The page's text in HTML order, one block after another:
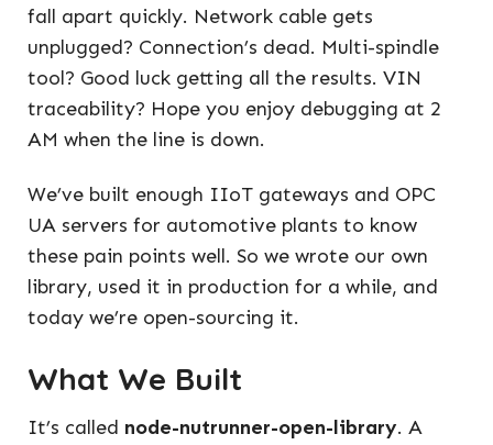
fall apart quickly. Network cable gets
unplugged? Connection’s dead. Multi-spindle
tool? Good luck getting all the results. VIN
traceability? Hope you enjoy debugging at 2
AM when the line is down.
We’ve built enough IIoT gateways and OPC
UA servers for automotive plants to know
these pain points well. So we wrote our own
library, used it in production for a while, and
today we’re open-sourcing it.
What We Built
It’s called node-nutrunner-open-library. A